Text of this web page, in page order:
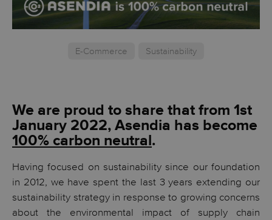
E-Commerce Sustainability
We are proud to share that from 1st
January 2022, Asendia has become
100% carbon neutral.
Having focused on sustainability since our foundation
in 2012, we have spent the last 3 years extending our
sustainability strategy in response to growing concerns
about the environmental impact of supply chain